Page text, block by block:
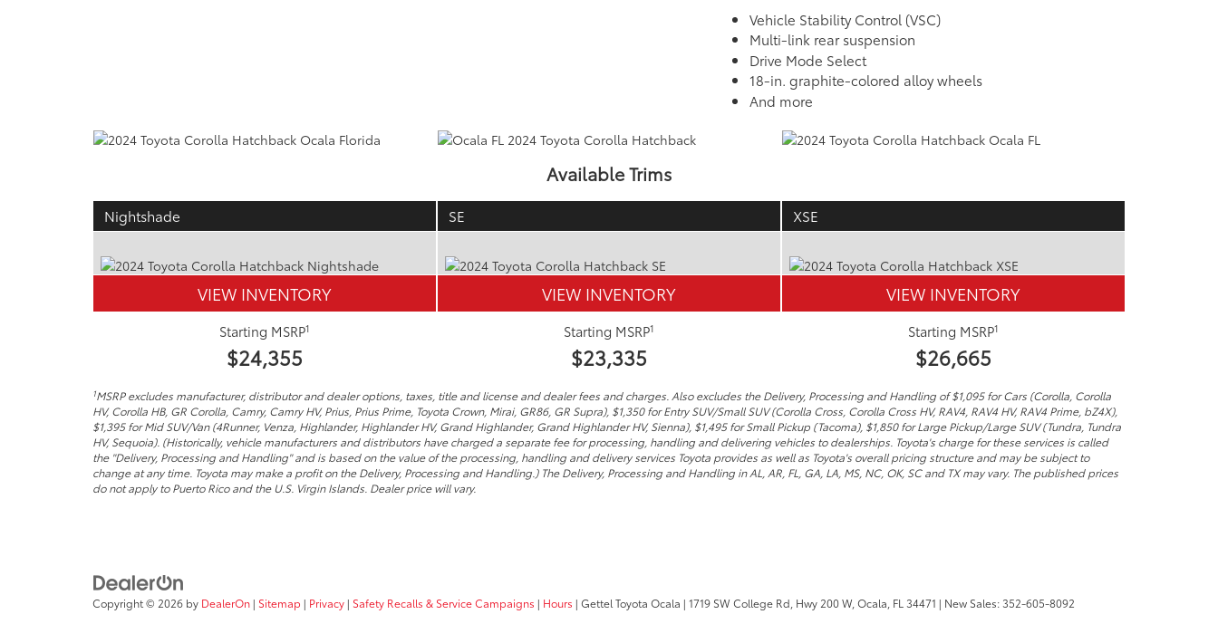
Vehicle Stability Control (VSC)
Multi-link rear suspension
Drive Mode Select
18-in. graphite-colored alloy wheels
And more
Available Trims
Nightshade
VIEW INVENTORY
Starting MSRP1
$24,355
SE
VIEW INVENTORY
Starting MSRP1
$23,335
XSE
VIEW INVENTORY
Starting MSRP1
$26,665
1MSRP excludes manufacturer, distributor and dealer options, taxes, title and license and dealer fees and charges. Also excludes the Delivery, Processing and Handling of $1,095 for Cars (Corolla, Corolla
HV, Corolla HB, GR Corolla, Camry, Camry HV, Prius, Prius Prime, Toyota Crown, Mirai, GR86, GR Supra), $1,350 for Entry SUV/Small SUV (Corolla Cross, Corolla Cross HV, RAV4, RAV4 HV, RAV4 Prime, bZ4X),
$1,395 for Mid SUV/Van (4Runner, Venza, Highlander, Highlander HV, Grand Highlander, Grand Highlander HV, Sienna), $1,495 for Small Pickup (Tacoma), $1,850 for Large Pickup/Large SUV (Tundra, Tundra
HV, Sequoia). (Historically, vehicle manufacturers and distributors have charged a separate fee for processing, handling and delivering vehicles to dealerships. Toyota's charge for these services is called
the "Delivery, Processing and Handling" and is based on the value of the processing, handling and delivery services Toyota provides as well as Toyota's overall pricing structure and may be subject to
change at any time. Toyota may make a profit on the Delivery, Processing and Handling.) The Delivery, Processing and Handling in AL, AR, FL, GA, LA, MS, NC, OK, SC and TX may vary. The published prices
do not apply to Puerto Rico and the U.S. Virgin Islands. Dealer price will vary.
Copyright © 2026 by DealerOn | Sitemap | Privacy | Safety Recalls & Service Campaigns | Hours | Gettel Toyota Ocala | 1719 SW College Rd, Hwy 200 W, Ocala, FL 34471 | New Sales:352-605-8092